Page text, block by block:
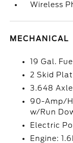
Wireless
MECHANICAL
19 Gal.
2 Skid
3.648
90-Amp/
w/Run
Electric
Engine: